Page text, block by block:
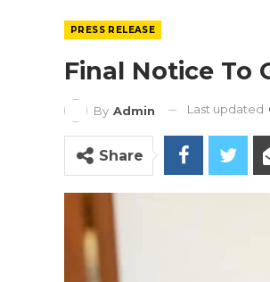
PRESS RELEASE
Final Notice To
By Admin Last updated
Share